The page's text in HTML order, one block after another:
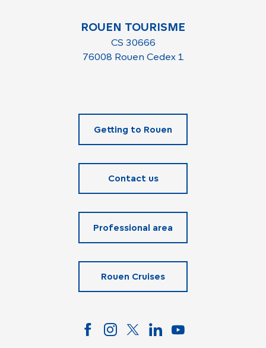
ROUEN TOURISME
CS 30666
76008 Rouen Cedex 1
Getting to Rouen
Contact us
Professional area
Rouen Cruises